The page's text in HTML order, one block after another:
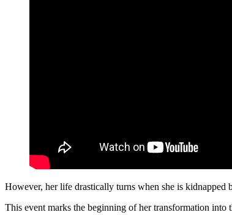
However, her life drastically turns when she is kidnapped
This event marks the beginning of her transformation into